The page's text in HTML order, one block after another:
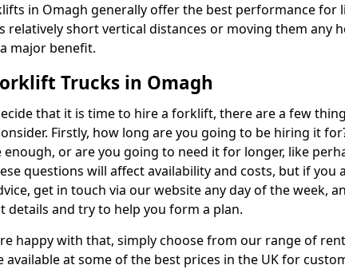
in Omagh generally offer the best performance for
relatively short vertical distances or moving them any
major benefit.
Trucks in Omagh
that it is time to hire a forklift, there are a few
Firstly, how long are you going to be hiring it
enough, or are you going to need it for longer, like
questions will affect availability and costs, but if you
get in touch via our website any day of the week,
details and try to help you form a plan.
happy with that, simply choose from our range of
available at some of the best prices in the UK for